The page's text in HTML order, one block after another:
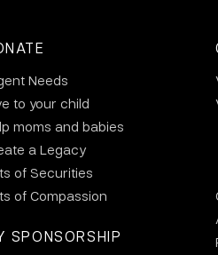
Needs
to your child
moms and babies
a Legacy
of Securities
of Compassion
SPONSORSHIP